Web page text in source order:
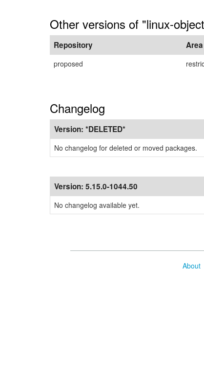
Other versions of "linux-
Repository Area
proposed
Changelog
Version: *DELETED*
No changelog for deleted or moved packages.
Version: 5.15.0-1044.50
No changelog available yet.
About